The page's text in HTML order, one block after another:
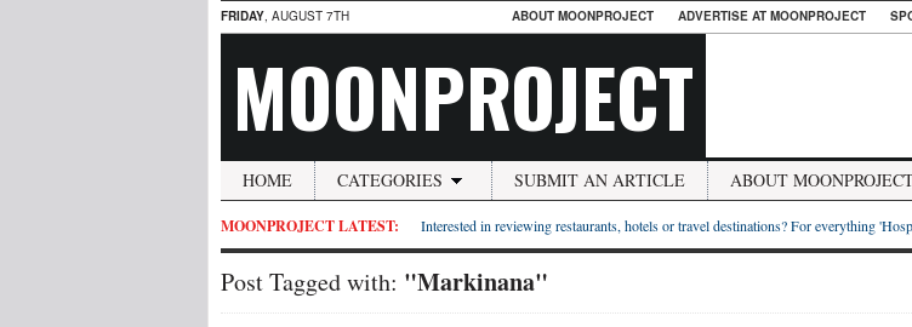
FRIDAY, AUGUST 7TH ABOUT MOONPROJECT ADVERTISE AT MOONPROJECT
MOONPROJECT
HOME CATEGORIES SUBMIT AN ARTICLE ABOUT
MOONPROJECT LATEST: Interested in reviewing restaurants, hotels or travel destinations? For everything
Post Tagged with: "Markinana"